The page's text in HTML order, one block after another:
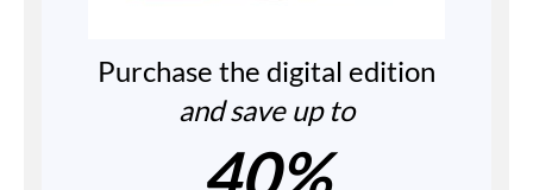
Purchase the digital edition
and save up to
40%